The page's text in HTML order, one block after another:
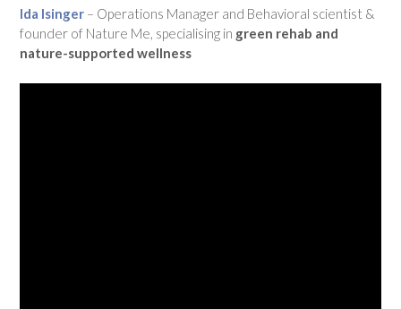
Ida Isinger – Operations Manager and Behavioral scientist &
founder of Nature Me, specialising in green rehab and
nature-supported wellness